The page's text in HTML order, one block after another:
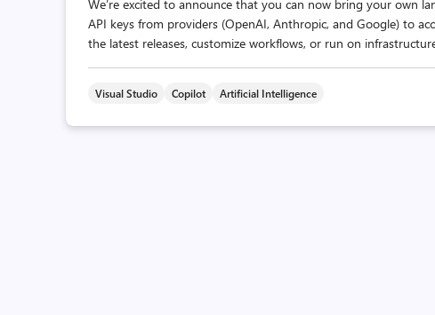
We’re excited to announce that you can now bring your own
API keys from providers (OpenAI, Anthropic, and Google) to
the latest releases, customize workflows, or run on
Visual Studio Copilot Artificial Intelligence